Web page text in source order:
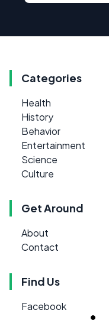
Categories
Health
History
Behavior
Entertainment
Science
Culture
Get Around
About
Contact
Find Us
Facebook